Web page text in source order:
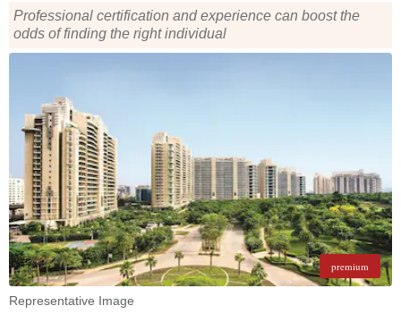
Professional certification and experience can boost the
odds of finding the right individual
premium
Representative Image